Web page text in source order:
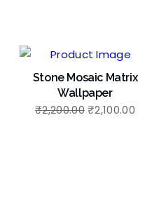
Stone Mosaic Matrix
Wallpaper
₹2,200.00Original
₹2,100.00